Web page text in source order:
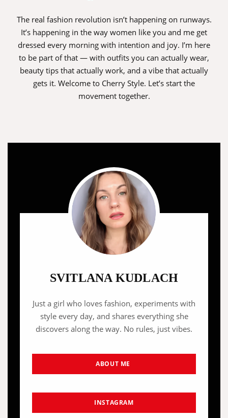
The real fashion revolution isn’t happening on runways.
It’s happening in the way women like you and me get
dressed every morning with intention and joy. I’m here
to be part of that — with outfits you can actually wear,
beauty tips that actually work, and a vibe that actually
gets it. Welcome to Cherry Style. Let’s start the
movement together.
SVITLANA KUDLACH
Just a girl who loves fashion, experiments with
style every day, and shares everything she
discovers along the way. No rules, just vibes.
ABOUT ME
INSTAGRAM